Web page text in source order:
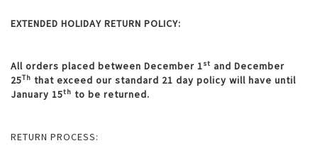
EXTENDED HOLIDAY RETURN POLICY:
All orders placed between December 1st and December
25Th that exceed our standard 21 day policy will have until
January 15th to be returned.
RETURN PROCESS: